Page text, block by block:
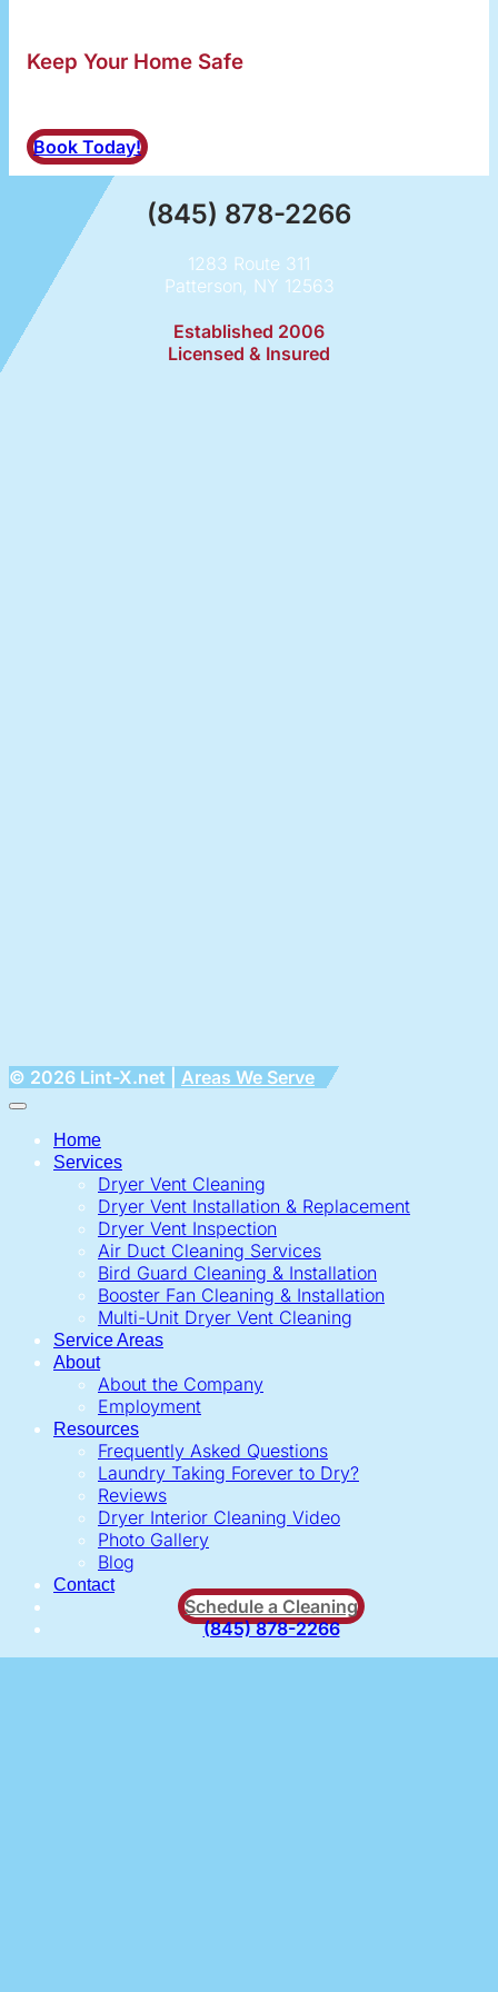
Keep Your Home Safe
Book Today!
(845) 878-2266
1283 Route 311
Patterson, NY 12563
Established 2006
Licensed & Insured
© 2026 Lint-X.net | Areas We Serve
Home
Services
Dryer Vent Cleaning
Dryer Vent Installation & Replacement
Dryer Vent Inspection
Air Duct Cleaning Services
Bird Guard Cleaning & Installation
Booster Fan Cleaning & Installation
Multi-Unit Dryer Vent Cleaning
Service Areas
About
About the Company
Employment
Resources
Frequently Asked Questions
Laundry Taking Forever to Dry?
Reviews
Dryer Interior Cleaning Video
Photo Gallery
Blog
Contact
Schedule a Cleaning
(845) 878-2266